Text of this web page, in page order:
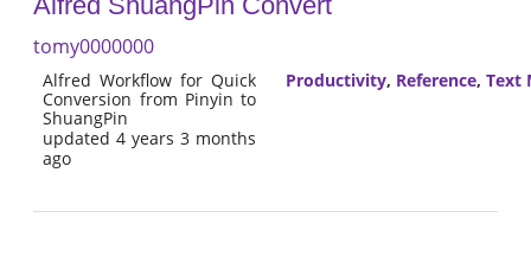
tomy0000000
Alfred Workflow for Quick
Conversion from Pinyin to
ShuangPin
updated 4 years 3 months
ago
Productivity, Reference, Text